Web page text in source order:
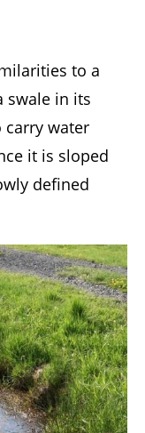
to a
swale in its
carry water
it is sloped
defined